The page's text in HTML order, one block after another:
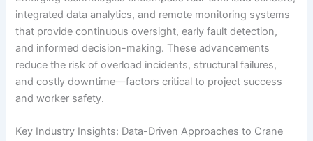
integrated data analytics, and remote monitoring systems
that provide continuous oversight, early fault detection,
and informed decision-making. These advancements
reduce the risk of overload incidents, structural failures,
and costly downtime—factors critical to project success
and worker safety.
Key Industry Insights: Data-Driven Approaches to Crane